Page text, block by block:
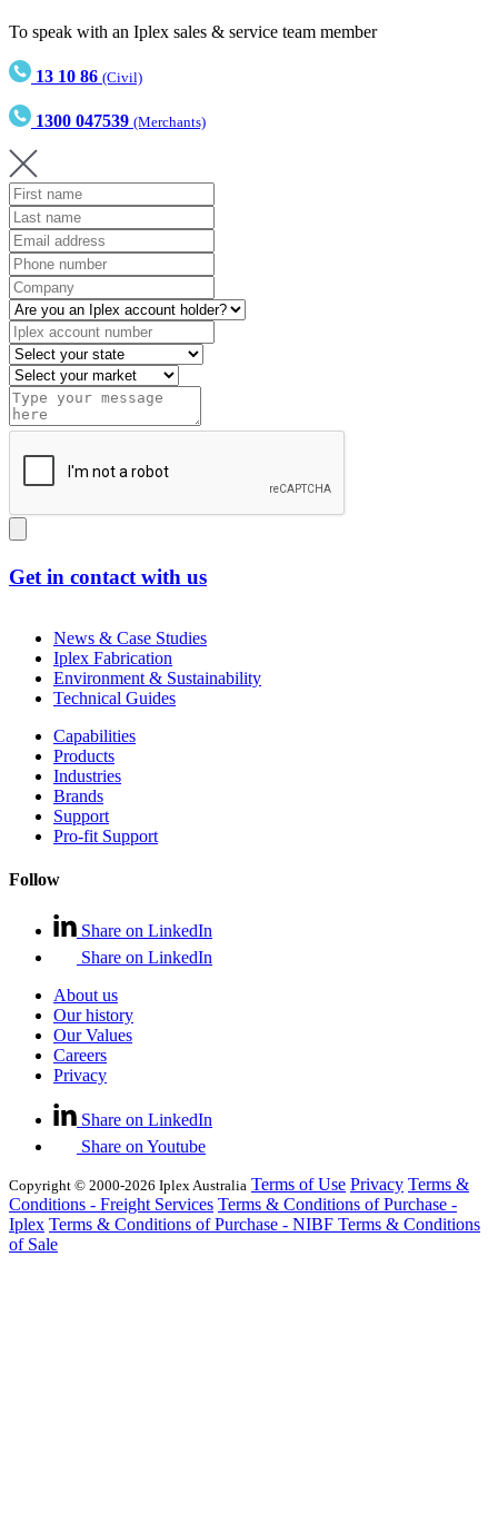
To speak with an Iplex sales & service team member
13 10 86 (Civil)
1300 047539 (Merchants)
Get in contact with us
News & Case Studies
Iplex Fabrication
Environment & Sustainability
Technical Guides
Capabilities
Products
Industries
Brands
Support
Pro-fit Support
Follow
Share on LinkedIn
Share on LinkedIn
About us
Our history
Our Values
Careers
Privacy
Share on LinkedIn
Share on Youtube
Copyright © 2000-2026 Iplex Australia Terms of Use Privacy Terms &
Conditions - Freight Services Terms & Conditions of Purchase -
Iplex Terms & Conditions of Purchase - NIBF Terms & Conditions
of Sale